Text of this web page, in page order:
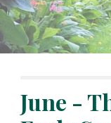
June -